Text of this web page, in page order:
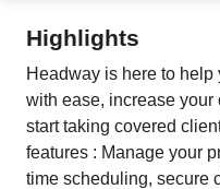
Highlights
Headway is here to
with ease, increase your
start taking covered
features : Manage your
time scheduling, secure